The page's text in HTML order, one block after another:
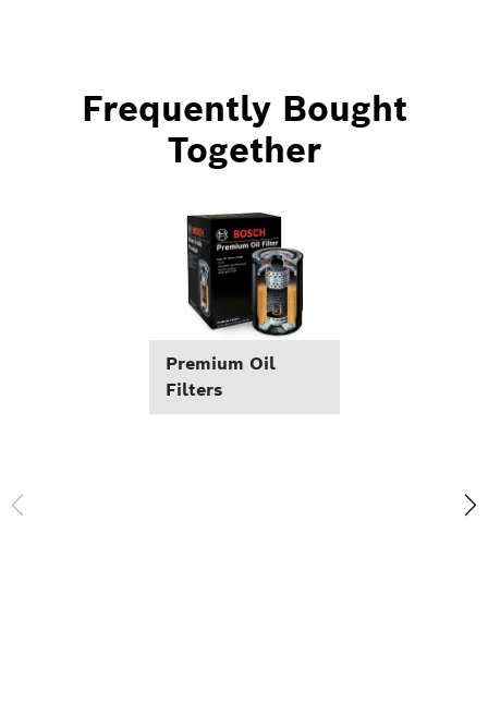
Frequently Bought
Together
Premium Oil
Filters